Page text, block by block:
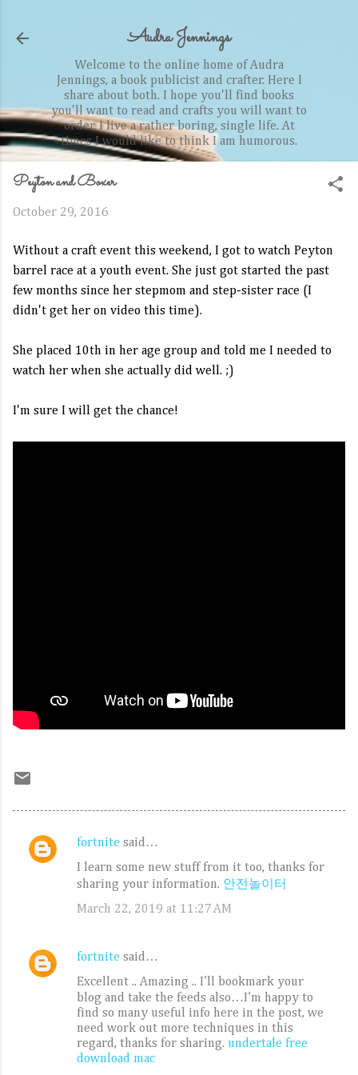
Audra Jennings
Welcome to the online home of Audra
Jennings, a book publicist and crafter. Here I
share about both. I hope you'll find books
you'll want to read and crafts you will want to
order. I live a rather boring, single life. At
times I would like to think I am humorous.
Peyton and Boxer
October 29, 2016
Without a craft event this weekend, I got to watch Peyton
barrel race at a youth event. She just got started the past
few months since her stepmom and step-sister race (I
didn't get her on video this time).
She placed 10th in her age group and told me I needed to
watch her when she actually did well. ;)
I'm sure I will get the chance!
C
n
fortnite said…
I learn some new stuff from it too, thanks for
sharing your information. 안전놀이터
March 22, 2019 at 11:27 AM
fortnite said…
Excellent .. Amazing .. I’ll bookmark your
blog and take the feeds also…I’m happy to
find so many useful info here in the post, we
need work out more techniques in this
regard, thanks for sharing. undertale free
download mac